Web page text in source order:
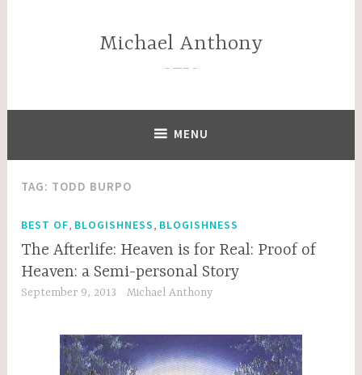
Michael Anthony
—–
MENU
TAG: TODD BURPO
BEST OF BLOGISHNESS BLOGISHNESS
The Afterlife: Heaven is for Real: Proof of
Heaven: a Semi-personal Story
September 9, 2013 Michael Anthony